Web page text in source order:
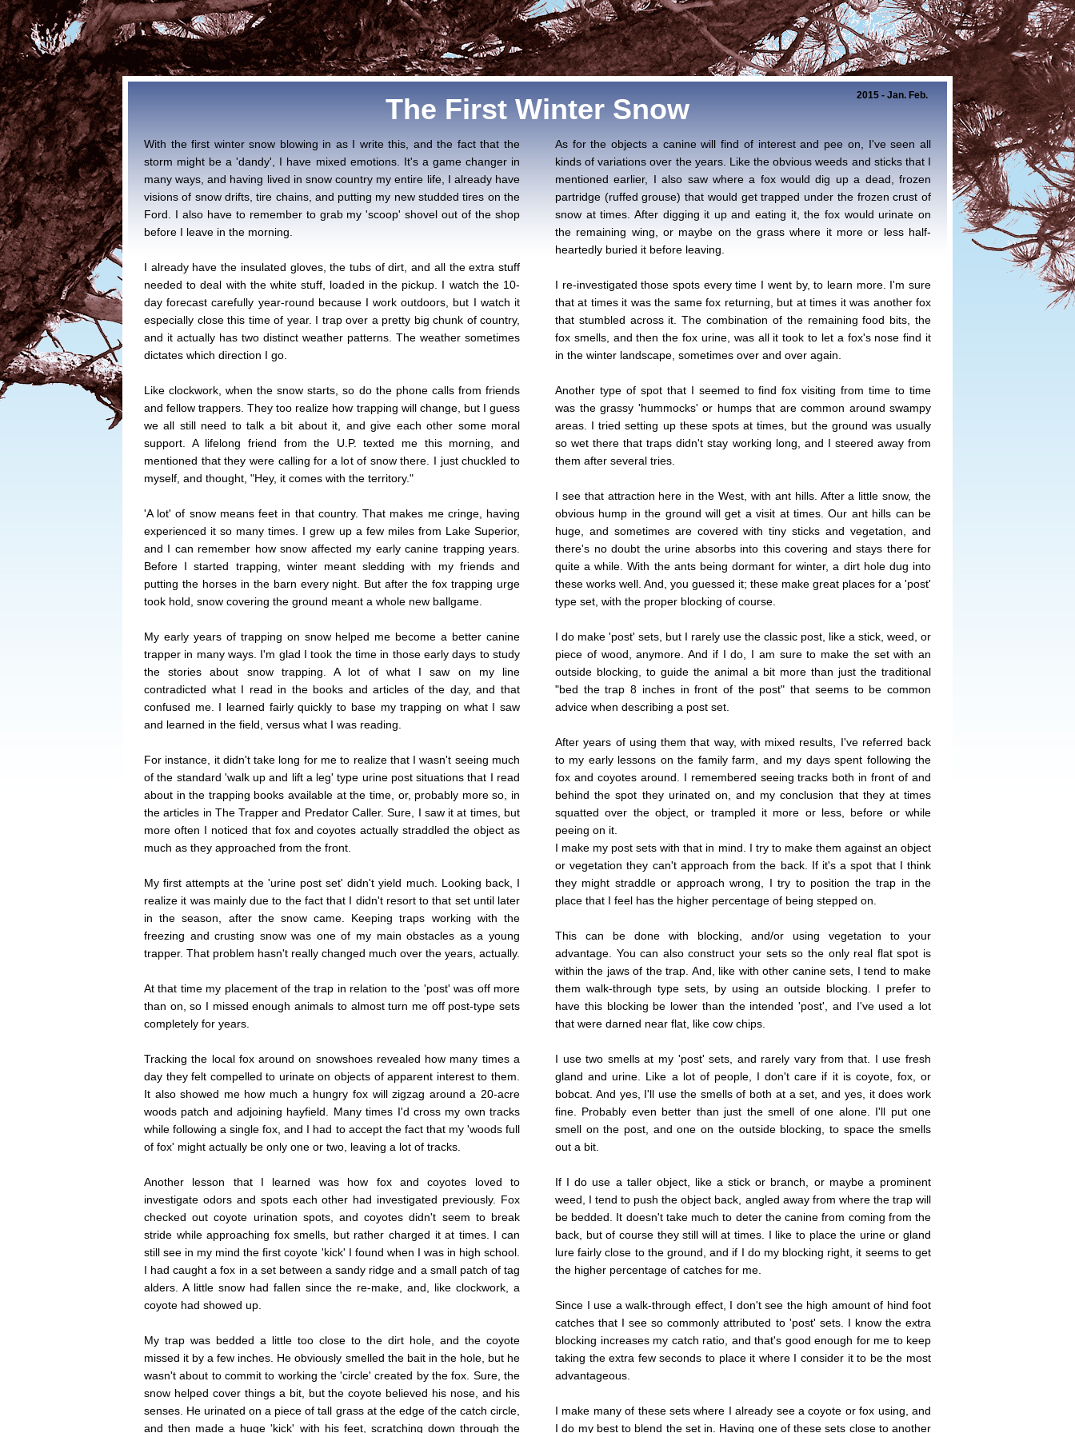
2015 - Jan. Feb.
The First Winter Snow
With the first winter snow blowing in as I write this, and the fact that the
storm might be a 'dandy', I have mixed emotions. It's a game changer in
many ways, and having lived in snow country my entire life, I already have
visions of snow drifts, tire chains, and putting my new studded tires on the
Ford. I also have to remember to grab my 'scoop' shovel out of the shop
before I leave in the morning.
I already have the insulated gloves, the tubs of dirt, and all the extra stuff
needed to deal with the white stuff, loaded in the pickup. I watch the 10-
day forecast carefully year-round because I work outdoors, but I watch it
especially close this time of year. I trap over a pretty big chunk of country,
and it actually has two distinct weather patterns. The weather sometimes
dictates which direction I go.
Like clockwork, when the snow starts, so do the phone calls from friends
and fellow trappers. They too realize how trapping will change, but I guess
we all still need to talk a bit about it, and give each other some moral
support. A lifelong friend from the U.P. texted me this morning, and
mentioned that they were calling for a lot of snow there. I just chuckled to
myself, and thought, "Hey, it comes with the territory."
'A lot' of snow means feet in that country. That makes me cringe, having
experienced it so many times. I grew up a few miles from Lake Superior,
and I can remember how snow affected my early canine trapping years.
Before I started trapping, winter meant sledding with my friends and
putting the horses in the barn every night. But after the fox trapping urge
took hold, snow covering the ground meant a whole new ballgame.
My early years of trapping on snow helped me become a better canine
trapper in many ways. I'm glad I took the time in those early days to study
the stories about snow trapping. A lot of what I saw on my line
contradicted what I read in the books and articles of the day, and that
confused me. I learned fairly quickly to base my trapping on what I saw
and learned in the field, versus what I was reading.
For instance, it didn't take long for me to realize that I wasn't seeing much
of the standard 'walk up and lift a leg' type urine post situations that I read
about in the trapping books available at the time, or, probably more so, in
the articles in The Trapper and Predator Caller. Sure, I saw it at times, but
more often I noticed that fox and coyotes actually straddled the object as
much as they approached from the front.
My first attempts at the 'urine post set' didn't yield much. Looking back, I
realize it was mainly due to the fact that I didn't resort to that set until later
in the season, after the snow came. Keeping traps working with the
freezing and crusting snow was one of my main obstacles as a young
trapper. That problem hasn't really changed much over the years, actually.
At that time my placement of the trap in relation to the 'post' was off more
than on, so I missed enough animals to almost turn me off post-type sets
completely for years.
Tracking the local fox around on snowshoes revealed how many times a
day they felt compelled to urinate on objects of apparent interest to them.
It also showed me how much a hungry fox will zigzag around a 20-acre
woods patch and adjoining hayfield. Many times I'd cross my own tracks
while following a single fox, and I had to accept the fact that my 'woods full
of fox' might actually be only one or two, leaving a lot of tracks.
Another lesson that I learned was how fox and coyotes loved to
investigate odors and spots each other had investigated previously. Fox
checked out coyote urination spots, and coyotes didn't seem to break
stride while approaching fox smells, but rather charged it at times. I can
still see in my mind the first coyote 'kick' I found when I was in high school.
I had caught a fox in a set between a sandy ridge and a small patch of tag
alders. A little snow had fallen since the re-make, and, like clockwork, a
coyote had showed up.
My trap was bedded a little too close to the dirt hole, and the coyote
missed it by a few inches. He obviously smelled the bait in the hole, but he
wasn't about to commit to working the 'circle' created by the fox. Sure, the
snow helped cover things a bit, but the coyote believed his nose, and his
senses. He urinated on a piece of tall grass at the edge of the catch circle,
and then made a huge 'kick' with his feet, scratching down through the
As for the objects a canine will find of interest and pee on, I've seen all
kinds of variations over the years. Like the obvious weeds and sticks that I
mentioned earlier, I also saw where a fox would dig up a dead, frozen
partridge (ruffed grouse) that would get trapped under the frozen crust of
snow at times. After digging it up and eating it, the fox would urinate on
the remaining wing, or maybe on the grass where it more or less half-
heartedly buried it before leaving.
I re-investigated those spots every time I went by, to learn more. I'm sure
that at times it was the same fox returning, but at times it was another fox
that stumbled across it. The combination of the remaining food bits, the
fox smells, and then the fox urine, was all it took to let a fox's nose find it
in the winter landscape, sometimes over and over again.
Another type of spot that I seemed to find fox visiting from time to time
was the grassy 'hummocks' or humps that are common around swampy
areas. I tried setting up these spots at times, but the ground was usually
so wet there that traps didn't stay working long, and I steered away from
them after several tries.
I see that attraction here in the West, with ant hills. After a little snow, the
obvious hump in the ground will get a visit at times. Our ant hills can be
huge, and sometimes are covered with tiny sticks and vegetation, and
there's no doubt the urine absorbs into this covering and stays there for
quite a while. With the ants being dormant for winter, a dirt hole dug into
these works well. And, you guessed it; these make great places for a 'post'
type set, with the proper blocking of course.
I do make 'post' sets, but I rarely use the classic post, like a stick, weed, or
piece of wood, anymore. And if I do, I am sure to make the set with an
outside blocking, to guide the animal a bit more than just the traditional
"bed the trap 8 inches in front of the post" that seems to be common
advice when describing a post set.
After years of using them that way, with mixed results, I've referred back
to my early lessons on the family farm, and my days spent following the
fox and coyotes around. I remembered seeing tracks both in front of and
behind the spot they urinated on, and my conclusion that they at times
squatted over the object, or trampled it more or less, before or while
peeing on it.
I make my post sets with that in mind. I try to make them against an object
or vegetation they can't approach from the back. If it's a spot that I think
they might straddle or approach wrong, I try to position the trap in the
place that I feel has the higher percentage of being stepped on.
This can be done with blocking, and/or using vegetation to your
advantage. You can also construct your sets so the only real flat spot is
within the jaws of the trap. And, like with other canine sets, I tend to make
them walk-through type sets, by using an outside blocking. I prefer to
have this blocking be lower than the intended 'post', and I've used a lot
that were darned near flat, like cow chips.
I use two smells at my 'post' sets, and rarely vary from that. I use fresh
gland and urine. Like a lot of people, I don't care if it is coyote, fox, or
bobcat. And yes, I'll use the smells of both at a set, and yes, it does work
fine. Probably even better than just the smell of one alone. I'll put one
smell on the post, and one on the outside blocking, to space the smells
out a bit.
If I do use a taller object, like a stick or branch, or maybe a prominent
weed, I tend to push the object back, angled away from where the trap will
be bedded. It doesn't take much to deter the canine from coming from the
back, but of course they still will at times. I like to place the urine or gland
lure fairly close to the ground, and if I do my blocking right, it seems to get
the higher percentage of catches for me.
Since I use a walk-through effect, I don't see the high amount of hind foot
catches that I see so commonly attributed to 'post' sets. I know the extra
blocking increases my catch ratio, and that's good enough for me to keep
taking the extra few seconds to place it where I consider it to be the most
advantageous.
I make many of these sets where I already see a coyote or fox using, and
I do my best to blend the set in. Having one of these sets close to another